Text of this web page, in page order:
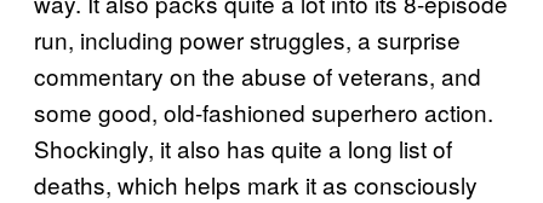
run, including power struggles, a surprise
commentary on the abuse of veterans, and
some good, old-fashioned superhero action.
Shockingly, it also has quite a long list of
deaths, which helps mark it as consciously